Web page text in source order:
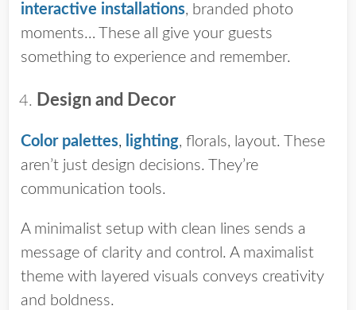
interactive installations, branded photo
moments… These all give your guests
something to experience and remember.
Design and Decor
Color palettes, lighting, florals, layout. These
aren’t just design decisions. They’re
communication tools.
A minimalist setup with clean lines sends a
message of clarity and control. A maximalist
theme with layered visuals conveys creativity
and boldness.